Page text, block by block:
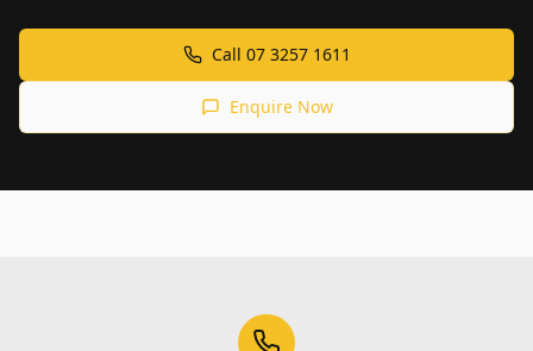
Call 07 3257 1611
Enquire Now